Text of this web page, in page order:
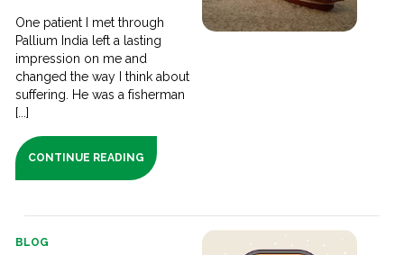
One patient I met through
Pallium India left a lasting
impression on me and
changed the way I think about
suffering. He was a fisherman
[...]
CONTINUE READING
BLOG